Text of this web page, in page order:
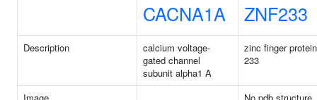
CACNA1A ZNF233
Description
calcium voltage-
gated channel
subunit alpha1 A
zinc finger protein
233